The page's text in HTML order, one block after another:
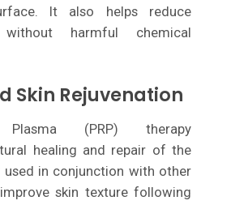
It also helps reduce
without harmful chemical
Skin Rejuvenation
Plasma (PRP) therapy
healing and repair of the
used in conjunction with other
skin texture following